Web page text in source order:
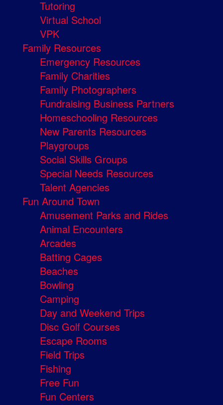
Tutoring
Virtual School
VPK
Family Resources
Emergency Resources
Family Charities
Family Photographers
Fundraising Business Partners
Homeschooling Resources
New Parents Resources
Playgroups
Social Skills Groups
Special Needs Resources
Talent Agencies
Fun Around Town
Amusement Parks and Rides
Animal Encounters
Arcades
Batting Cages
Beaches
Bowling
Camping
Day and Weekend Trips
Disc Golf Courses
Escape Rooms
Field Trips
Fishing
Free Fun
Fun Centers